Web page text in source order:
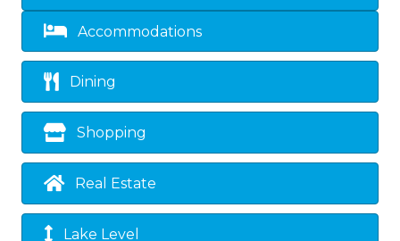
Accommodations
Dining
Shopping
Real Estate
Lake Level